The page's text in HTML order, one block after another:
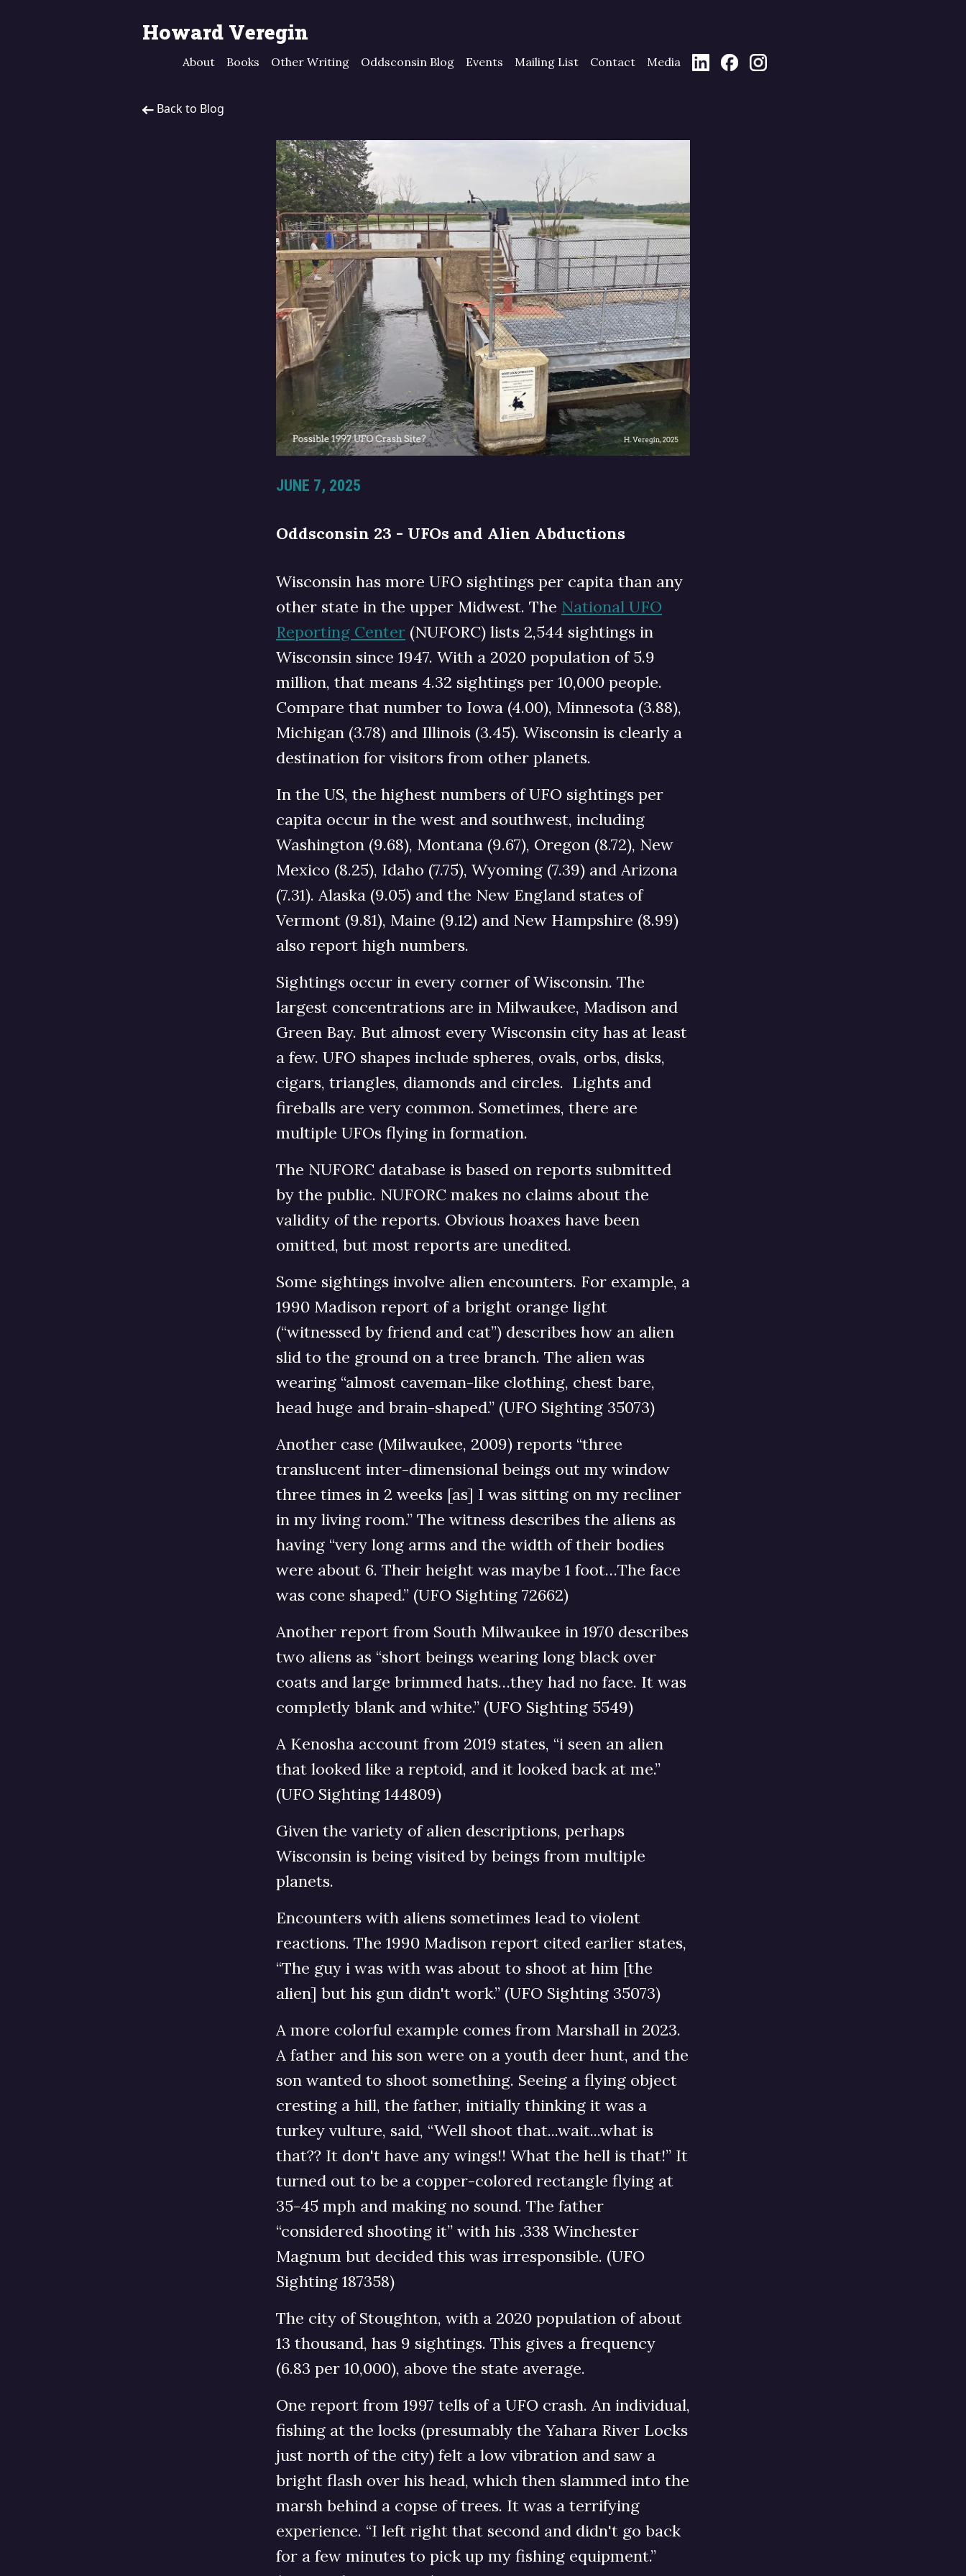
Howard Veregin
About Books Other Writing Oddsconsin Blog Events Mailing List Contact Media
Back to Blog
JUNE 7, 2025
Oddsconsin 23 - UFOs and Alien Abductions
Wisconsin has more UFO sightings per capita than any
other state in the upper Midwest. The National UFO
Reporting Center (NUFORC) lists 2,544 sightings in
Wisconsin since 1947. With a 2020 population of 5.9
million, that means 4.32 sightings per 10,000 people.
Compare that number to Iowa (4.00), Minnesota (3.88),
Michigan (3.78) and Illinois (3.45). Wisconsin is clearly a
destination for visitors from other planets.
In the US, the highest numbers of UFO sightings per
capita occur in the west and southwest, including
Washington (9.68), Montana (9.67), Oregon (8.72), New
Mexico (8.25), Idaho (7.75), Wyoming (7.39) and Arizona
(7.31). Alaska (9.05) and the New England states of
Vermont (9.81), Maine (9.12) and New Hampshire (8.99)
also report high numbers.
Sightings occur in every corner of Wisconsin. The
largest concentrations are in Milwaukee, Madison and
Green Bay. But almost every Wisconsin city has at least
a few. UFO shapes include spheres, ovals, orbs, disks,
cigars, triangles, diamonds and circles. Lights and
fireballs are very common. Sometimes, there are
multiple UFOs flying in formation.
The NUFORC database is based on reports submitted
by the public. NUFORC makes no claims about the
validity of the reports. Obvious hoaxes have been
omitted, but most reports are unedited.
Some sightings involve alien encounters. For example, a
1990 Madison report of a bright orange light
(“witnessed by friend and cat”) describes how an alien
slid to the ground on a tree branch. The alien was
wearing “almost caveman-like clothing, chest bare,
head huge and brain-shaped.” (UFO Sighting 35073)
Another case (Milwaukee, 2009) reports “three
translucent inter-dimensional beings out my window
three times in 2 weeks [as] I was sitting on my recliner
in my living room.” The witness describes the aliens as
having “very long arms and the width of their bodies
were about 6. Their height was maybe 1 foot…The face
was cone shaped.” (UFO Sighting 72662)
Another report from South Milwaukee in 1970 describes
two aliens as “short beings wearing long black over
coats and large brimmed hats…they had no face. It was
completly blank and white.” (UFO Sighting 5549)
A Kenosha account from 2019 states, “i seen an alien
that looked like a reptoid, and it looked back at me.”
(UFO Sighting 144809)
Given the variety of alien descriptions, perhaps
Wisconsin is being visited by beings from multiple
planets.
Encounters with aliens sometimes lead to violent
reactions. The 1990 Madison report cited earlier states,
“The guy i was with was about to shoot at him [the
alien] but his gun didn't work.” (UFO Sighting 35073)
A more colorful example comes from Marshall in 2023.
A father and his son were on a youth deer hunt, and the
son wanted to shoot something. Seeing a flying object
cresting a hill, the father, initially thinking it was a
turkey vulture, said, “Well shoot that...wait...what is
that?? It don't have any wings!! What the hell is that!” It
turned out to be a copper-colored rectangle flying at
35-45 mph and making no sound. The father
“considered shooting it” with his .338 Winchester
Magnum but decided this was irresponsible. (UFO
Sighting 187358)
The city of Stoughton, with a 2020 population of about
13 thousand, has 9 sightings. This gives a frequency
(6.83 per 10,000), above the state average.
One report from 1997 tells of a UFO crash. An individual,
fishing at the locks (presumably the Yahara River Locks
just north of the city) felt a low vibration and saw a
bright flash over his head, which then slammed into the
marsh behind a copse of trees. It was a terrifying
experience. “I left right that second and didn't go back
for a few minutes to pick up my fishing equipment.”